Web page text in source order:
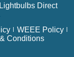
Lightbulbs Direct
WEEE Policy
Conditions